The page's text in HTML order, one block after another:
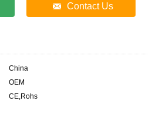
Contact Us
China
OEM
CE,Rohs